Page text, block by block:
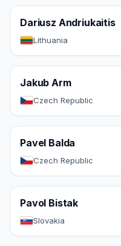
Dariusz Andriukaitis
Lithuania
Jakub Arm
Czech Republic
Pavel Balda
Czech Republic
Pavol Bistak
Slovakia